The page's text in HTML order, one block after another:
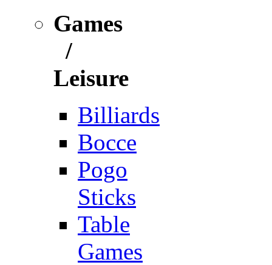
Games
/
Leisure
Billiards
Bocce
Pogo
Sticks
Table
Games